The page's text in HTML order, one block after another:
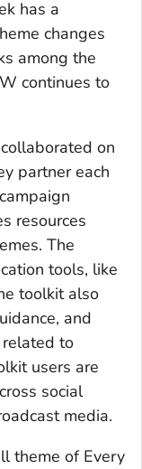
has a
changes
among the
continues to
on
partner each
resources
The
tools, like
toolkit also
and
to
users are
social
media.
theme of Every